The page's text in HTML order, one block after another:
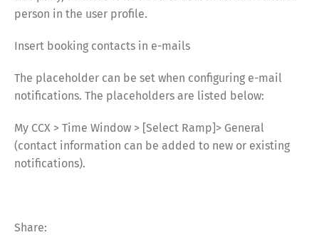
person in the user profile.
Insert booking contacts in e-mails
The placeholder can be set when configuring e-mail
notifications. The placeholders are listed below:
My CCX > Time Window > [Select Ramp]> General
(contact information can be added to new or existing
notifications).
Share: